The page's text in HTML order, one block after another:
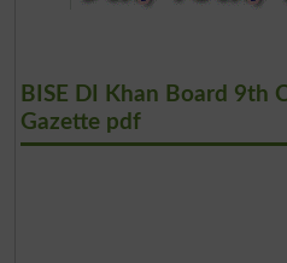
BISE DI Khan Board 9th
Gazette pdf